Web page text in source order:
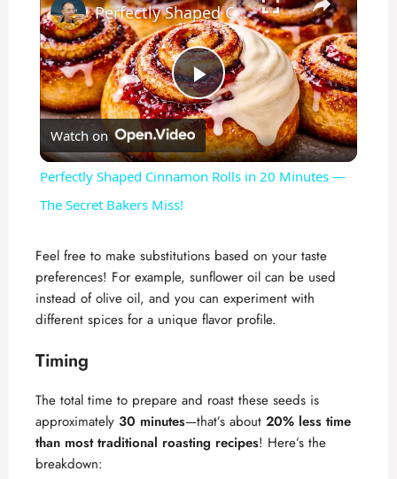
P
l
y
V
d
Perfectly Shaped Cinnamon Rolls in 20 Minutes — The Secret Bakers Miss!
Watch on
Perfectly Shaped Cinnamon Rolls in 20 Minutes —
The Secret Bakers Miss!
Feel free to make substitutions based on your taste
preferences! For example, sunflower oil can be used
instead of olive oil, and you can experiment with
different spices for a unique flavor profile.
Timing
The total time to prepare and roast these seeds is
approximately 30 minutes—that’s about 20% less time
than most traditional roasting recipes! Here’s the
breakdown: